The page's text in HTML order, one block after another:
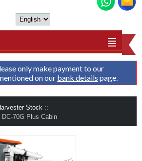
only make payment to our
on our bank details page.
Stock ::
70G Plus Cabin